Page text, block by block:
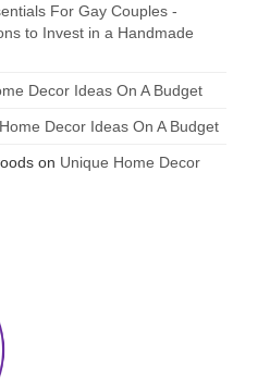
For Gay Couples -
to Invest in a Handmade
Decor Ideas On A Budget
Decor Ideas On A Budget
on Unique Home Decor